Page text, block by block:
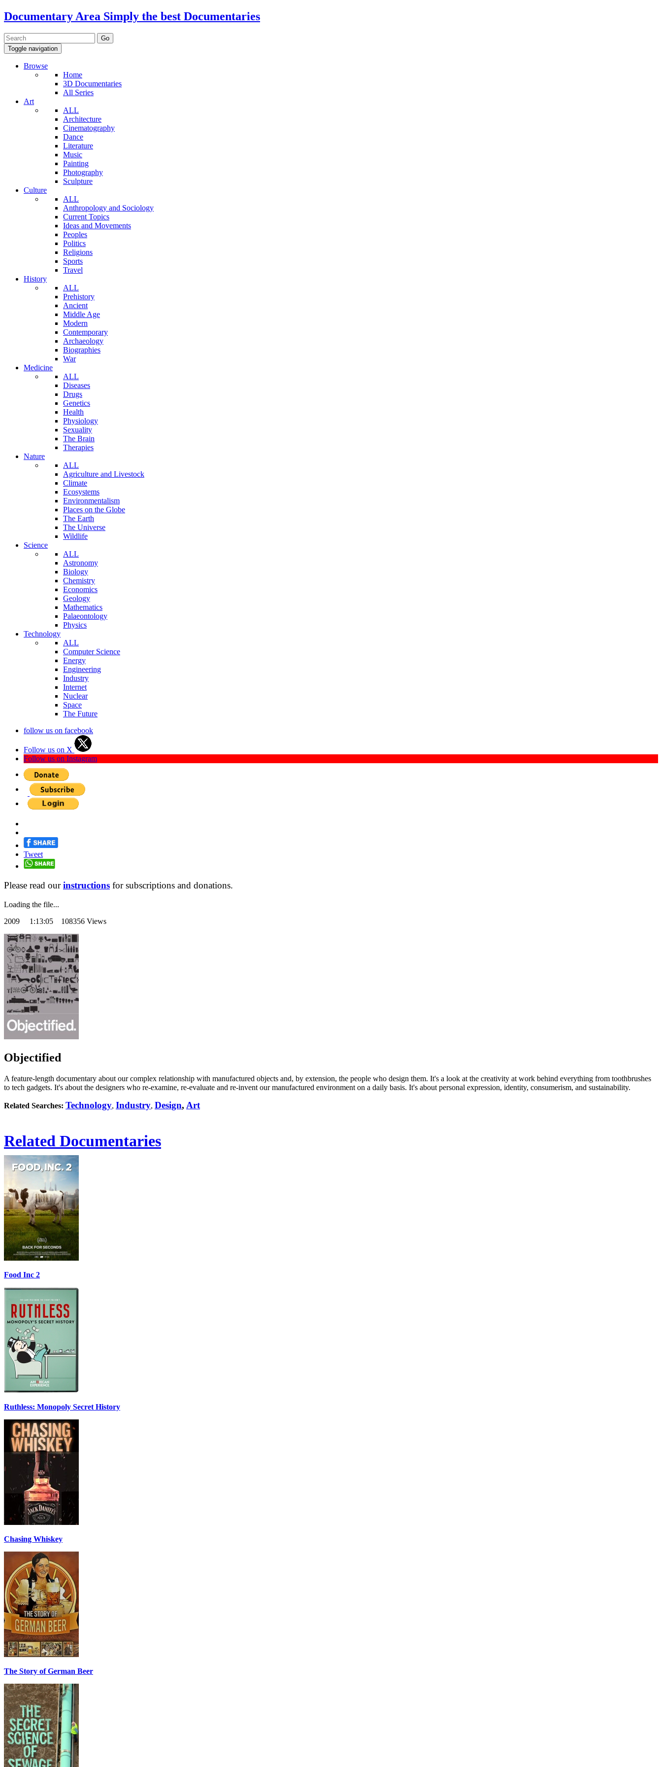
Documentary Area Simply the best Documentaries
Toggle navigation
Browse
Home
3D Documentaries
All Series
Art
ALL
Architecture
Cinematography
Dance
Literature
Music
Painting
Photography
Sculpture
Culture
ALL
Anthropology and Sociology
Current Topics
Ideas and Movements
Peoples
Politics
Religions
Sports
Travel
History
ALL
Prehistory
Ancient
Middle Age
Modern
Contemporary
Archaeology
Biographies
War
Medicine
ALL
Diseases
Drugs
Genetics
Health
Physiology
Sexuality
The Brain
Therapies
Nature
ALL
Agriculture and Livestock
Climate
Ecosystems
Environmentalism
Places on the Globe
The Earth
The Universe
Wildlife
Science
ALL
Astronomy
Biology
Chemistry
Economics
Geology
Mathematics
Palaeontology
Physics
Technology
ALL
Computer Science
Energy
Engineering
Industry
Internet
Nuclear
Space
The Future
follow us on facebook
Follow us on X
Follow us on Instagram
Tweet
Please read ourinstructions for subscriptions and donations.
Loading the file...
2009 1:13:05 108356 Views
Objectified
A feature-length documentary about our complex relationship with manufactured objects and, by extension, the people who design them. It's a look at the creativity at work behind everything from toothbrushes
to tech gadgets. It's about the designers who re-examine, re-evaluate and re-invent our manufactured environment on a daily basis. It's about personal expression, identity, consumerism, and sustainability.
Related Searches: Technology, Industry, Design, Art
Related Documentaries
Food Inc 2
Ruthless: Monopoly Secret History
Chasing Whiskey
The Story of German Beer